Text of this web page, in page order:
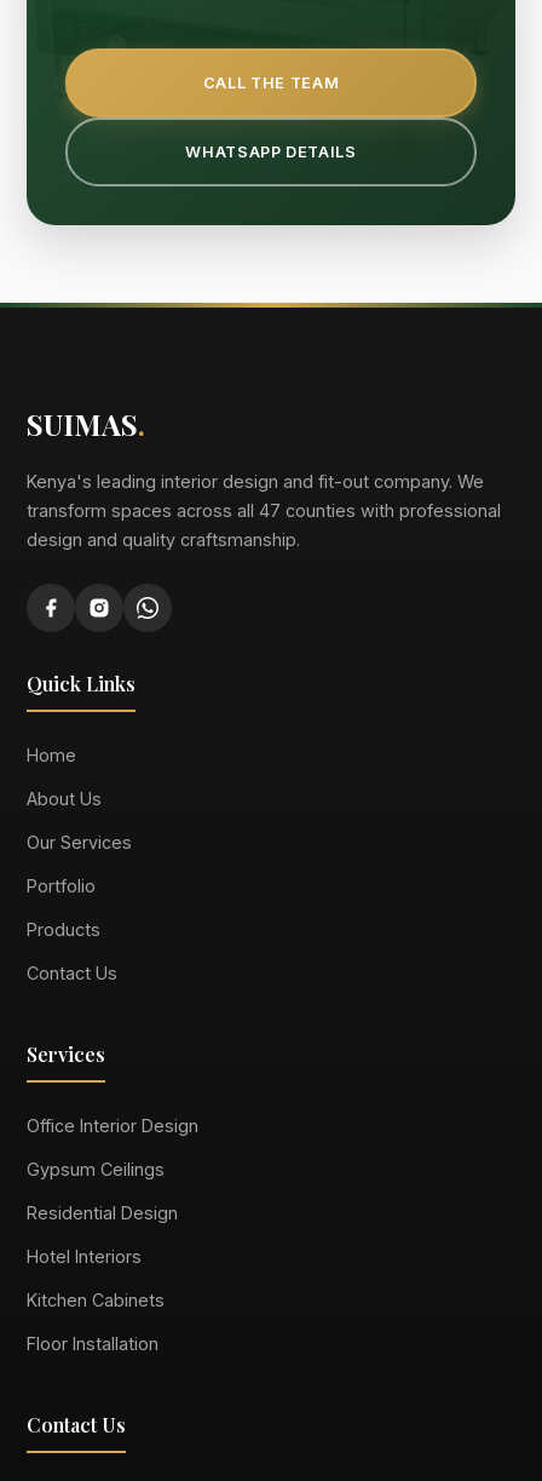
CALL THE TEAM
WHATSAPP DETAILS
SUIMAS.
Kenya's leading interior design and fit-out company. We
transform spaces across all 47 counties with professional
design and quality craftsmanship.
Quick Links
Home
About Us
Our Services
Portfolio
Products
Contact Us
Services
Office Interior Design
Gypsum Ceilings
Residential Design
Hotel Interiors
Kitchen Cabinets
Floor Installation
Contact Us